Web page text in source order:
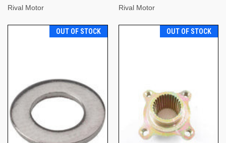
Rival Motor
Rival Motor
OUT OF STOCK OUT OF STOCK